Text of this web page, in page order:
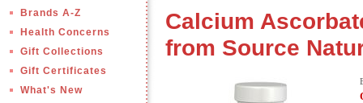
Brands A-Z
Health Concerns
Gift Collections
Gift Certificates
What's New
Calcium
from Source